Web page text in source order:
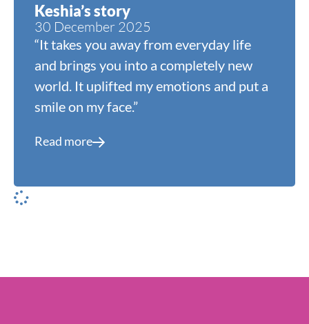
Keshia’s story
30 December 2025
“It takes you away from everyday life
and brings you into a completely new
world. It uplifted my emotions and put a
smile on my face.”
Read more